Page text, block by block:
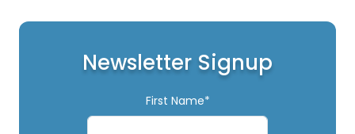
Newsletter Signup
First Name*